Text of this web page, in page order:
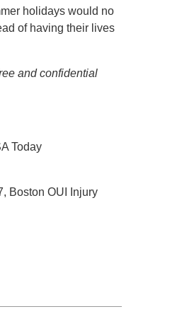
holidays would no
of having their lives
and confidential
Today
Boston OUI Injury